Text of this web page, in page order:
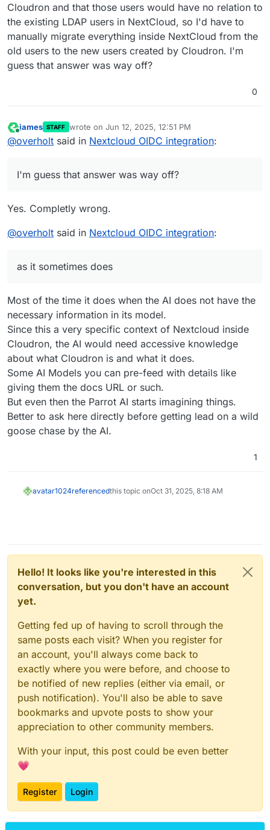
Cloudron and that those users would have no relation to
the existing LDAP users in NextCloud, so I'd have to
manually migrate everything inside NextCloud from the
old users to the new users created by Cloudron. I'm
guess that answer was way off?
0
Online
james STAFF wrote on Jun 12, 2025, 12:51 PM
last edited by
@overholt said in Nextcloud OIDC integration:
I'm guess that answer was way off?
Yes. Completly wrong.
@overholt said in Nextcloud OIDC integration:
as it sometimes does
Most of the time it does when the AI does not have the
necessary information in its model.
Since this a very specific context of Nextcloud inside
Cloudron, the AI would need accessive knowledge
about what Cloudron is and what it does.
Some AI Models you can pre-feed with details like
giving them the docs URL or such.
But even then the Parrot AI starts imagining things.
Better to ask here directly before getting lead on a wild
goose chase by the AI.
1
avatar1024referencedthis topic onOct 31, 2025, 8:18 AM
Hello! It looks like you're interested in this
conversation, but you don't have an account
yet.
Getting fed up of having to scroll through the
same posts each visit? When you register for
an account, you'll always come back to
exactly where you were before, and choose to
be notified of new replies (either via email, or
push notification). You'll also be able to save
bookmarks and upvote posts to show your
appreciation to other community members.
With your input, this post could be even better
💗
Register Login